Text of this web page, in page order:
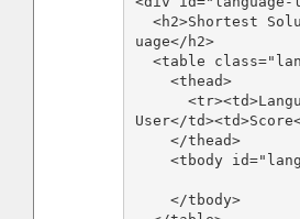
uage</h2>
User</